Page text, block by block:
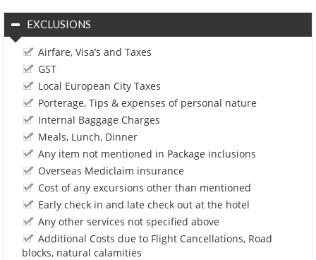
EXCLUSIONS
Airfare, Visa’s and Taxes
GST
Local European City Taxes
Porterage, Tips & expenses of personal nature
Internal Baggage Charges
Meals, Lunch, Dinner
Any item not mentioned in Package inclusions
Overseas Mediclaim insurance
Cost of any excursions other than mentioned
Early check in and late check out at the hotel
Any other services not specified above
Additional Costs due to Flight Cancellations, Road
blocks, natural calamities